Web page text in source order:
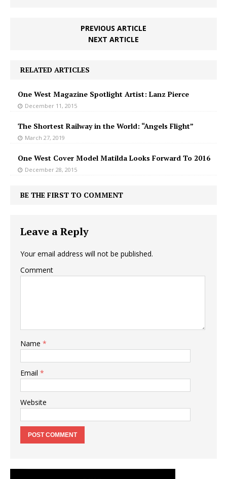
PREVIOUS ARTICLE
NEXT ARTICLE
RELATED ARTICLES
One West Magazine Spotlight Artist: Lanz Pierce
December 11, 2015
The Shortest Railway in the World: “Angels Flight”
March 27, 2019
One West Cover Model Matilda Looks Forward To 2016
December 28, 2015
BE THE FIRST TO COMMENT
Leave a Reply
Your email address will not be published.
Comment
Name *
Email *
Website